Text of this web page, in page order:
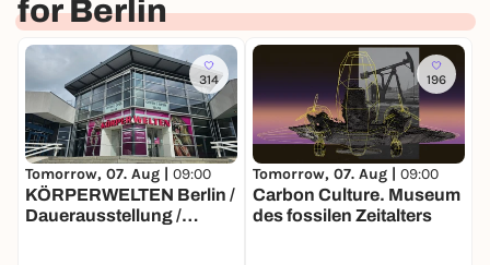
for Berlin
314
Tomorrow, 07. Aug | 09:00
KÖRPERWELTEN Berlin /
Dauerausstellung /
196
Tomorrow, 07. Aug | 09:00
Carbon Culture. Museum
des fossilen Zeitalters